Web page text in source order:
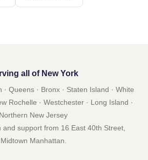
all of New York
· Queens · Bronx · Staten Island · White
Rochelle · Westchester · Long Island ·
Northern New Jersey
and support from 16 East 40th Street,
Midtown Manhattan.